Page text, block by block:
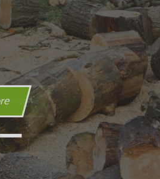
We Cover
include Belfast, Lisburn, Bangor